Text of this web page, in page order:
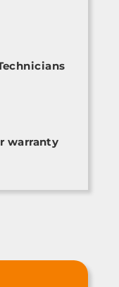
warranty